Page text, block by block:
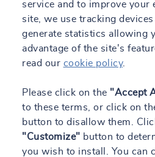
service and to improve your
site, we use tracking
generate statistics allowing
advantage of the site's
read our cookie policy.
Please click on the "Accept
to these terms, or click on
button to disallow them.
"Customize" button to
you wish to install. You can